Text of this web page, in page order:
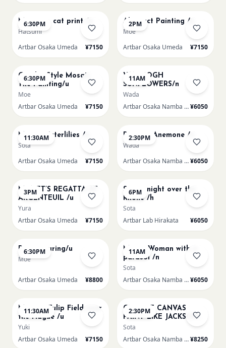
6:30PM
Matisse - cat print /u
Hatsumi
Artbar Osaka Umeda
¥7150
2PM
Abstract Painting /u
Moe
Artbar Osaka Umeda
¥7150
6:30PM
Gaudi - Style Mosaic
Tile Painting/u
Moe
Artbar Osaka Umeda
¥7150
11AM
VAN GOGH
SUNFLOWERS/n
Wada
Artbar Osaka Namba SkyO¥6050
11:30AM
Monet Waterlilies /u
Sota
Artbar Osaka Umeda
¥7150
2:30PM
Renoir's Anemone /n
Wada
Artbar Osaka Namba SkyO¥6050
3PM
MONET’S REGATTA AT
ARGENTEUIL /u
Yura
Artbar Osaka Umeda
¥7150
6PM
Starry night over the
Rhone /h
Sota
Artbar Lab Hirakata
¥6050
6:30PM
Paint Pouring/u
Moe
Artbar Osaka Umeda ¥8800
11AM
Monet Woman with a
parasol /n
Sota
Artbar Osaka Namba SkyO¥6050
11:30AM
Monet - Tulip Field near
the Hague /u
Yuki
Artbar Osaka Umeda
¥7150
2:30PM
CHOOSE CANVAS
PAINT LIKE JACKSON
POLLOCK /n
Sota
Artbar Osaka Namba SkyO¥8250